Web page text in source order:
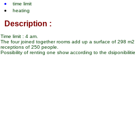
time limit
heating
Description :
Time limit : 4 am.
The four joined together rooms add up a surface of 298
receptions of 250 people.
Possibility of renting one show according to the